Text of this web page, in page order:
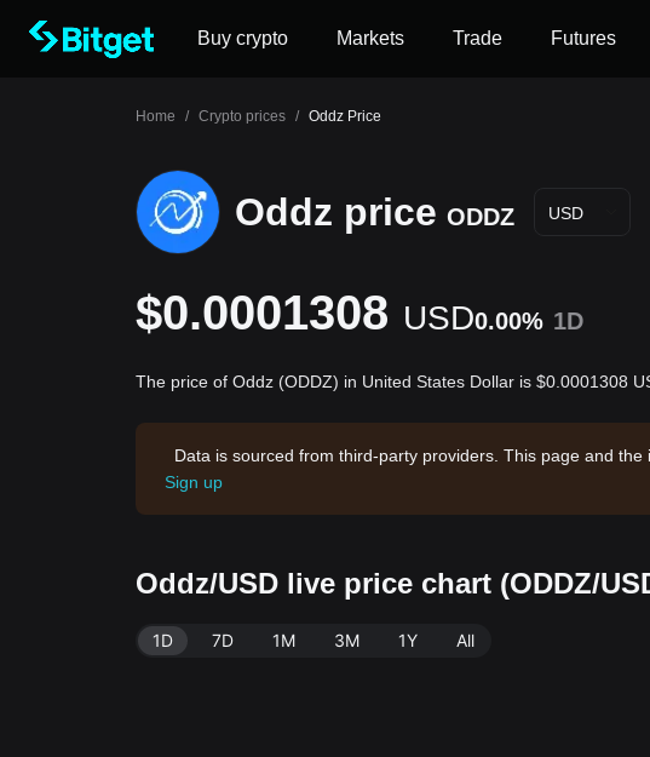
Buy crypto Markets Trade Futures
Home / Crypto prices / Oddz Price
Oddz price ODDZ USD
$0.0001308 USD0.00% 1D
The price of Oddz (ODDZ) in United States Dollar is $0.0001308
Data is sourced from third-party providers. This page and
Sign up
Oddz/USD live price chart (ODDZ/
1D 7D 1M 3M 1Y All